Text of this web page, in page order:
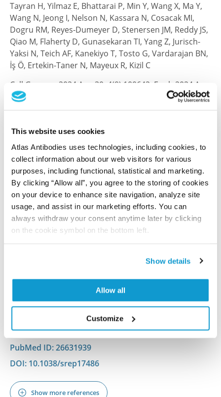
This website uses cookies
Atlas Antibodies uses technologies, including cookies, to
collect information about our web visitors for various
purposes, including functional, statistical and marketing.
By clicking “Allow all”, you agree to the storing of cookies
on your device to enhance site navigation, analyze site
usage, and assist in our marketing efforts. You can
always withdraw your consent anytime later by clicking
on the cookie symbol on the bottom left.
Show details
Allow all
Customize
Tayran H, Yilmaz E, Bhattarai P, Min Y, Wang X, Ma Y,
Wang N, Jeong I, Nelson N, Kassara N, Cosacak MI,
Dogru RM, Reyes-Dumeyer D, Stenersen JM, Reddy JS,
Qiao M, Flaherty D, Gunasekaran TI, Yang Z, Jurisch-
Yaksi N, Teich AF, Kanekiyo T, Tosto G, Vardarajan BN,
İş Ö, Ertekin-Taner N, Mayeux R, Kizil C
Cell Genom , 2024 Aug 30; 4(9):100642. Epub 2024 Aug
30
PubMed ID: 39216475
DOI: 10.1016/j.xgen.2024.100642
microRNA targeting of the P2X7 purinoceptor
opposes a contralateral epileptogenic focus in
the hippocampus
Jimenez-Mateos EM, Arribas-Blazquez M, Sanz-
Rodriguez A, Concannon C, Olivos-Ore LA, Reschke CR,
Jimenez-Pacheco A, Silva LF, Mesuret G, Boison D,
Bhattacharya A, Diaz-Hernandez M, Henshall DC,
Sci Rep , 2015/12/03; 5:17486. Epub 2015 Dec 3
2015/12/03
PubMed ID: 26631939
DOI: 10.1038/srep17486
Show more references